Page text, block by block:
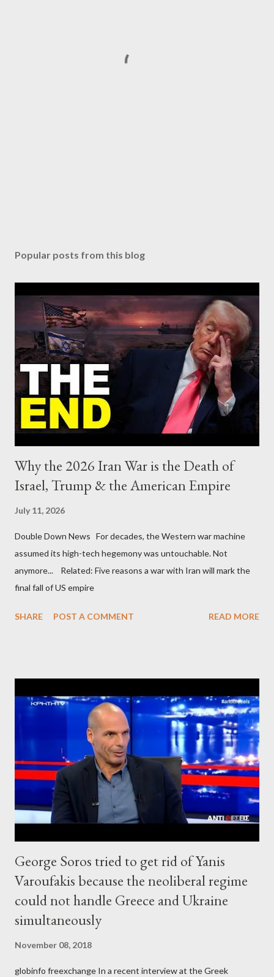
Popular posts from this blog
Why the 2026 Iran War is the Death of
Israel, Trump & the American Empire
July 11, 2026
Double Down News For decades, the Western war machine
assumed its high-tech hegemony was untouchable. Not
anymore... Related: Five reasons a war with Iran will mark the
final fall of US empire
SHARE POST A COMMENT READ MORE
George Soros tried to get rid of Yanis
Varoufakis because the neoliberal regime
could not handle Greece and Ukraine
simultaneously
November 08, 2018
globinfo freexchange In a recent interview at the Greek